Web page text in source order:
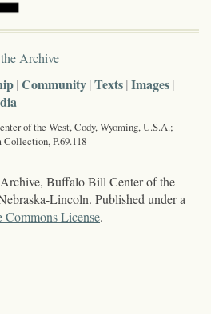
Archive
Community Texts Images
of the West, Cody, Wyoming, U.S.A.;
P.69.118
Buffalo Bill Center of the
Lincoln. Published under a
Commons License.